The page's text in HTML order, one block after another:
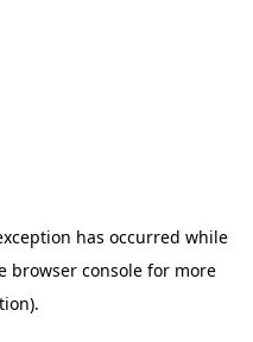
has occurred while
browser consolefor more